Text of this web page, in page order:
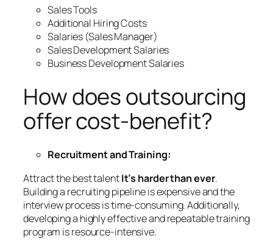
Sales Tools
Additional Hiring Costs
Salaries (Sales Manager)
Sales Development Salaries
Business Development Salaries
How does outsourcing
offer cost-benefit?
Recruitment and Training:
Attract the best talentIt’s harder than ever.
Building a recruiting pipeline is expensive and the
interview process is time-consuming. Additionally,
developing a highly effective and repeatable training
program is resource-intensive.